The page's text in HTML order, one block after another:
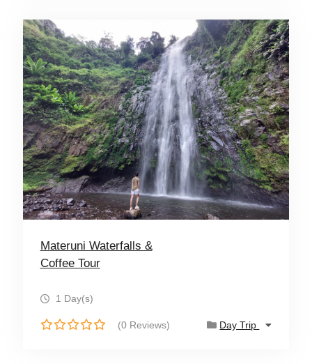
t
o
f
Materuni Waterfalls &
Coffee Tour
1 Day(s)
(0 Reviews) Day Trip